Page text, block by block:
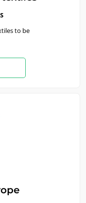
to be